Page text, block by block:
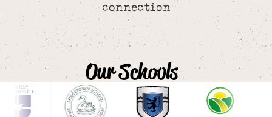
connection
Our Schools